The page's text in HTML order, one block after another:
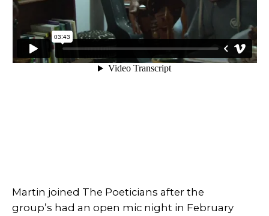
Martin joined The Poeticians after the
group’s had an open mic night in February